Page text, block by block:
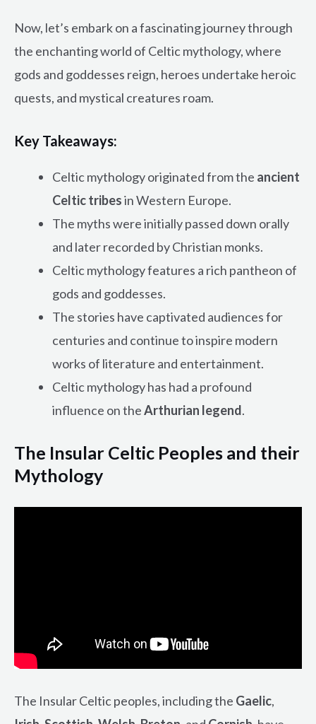
Now, let’s embark on a fascinating journey through
the enchanting world of Celtic mythology, where
gods and goddesses reign, heroes undertake heroic
quests, and mystical creatures roam.
Key Takeaways:
Celtic mythology originated from the ancient
Celtic tribesin Western Europe.
The myths were initially passed down orally
and later recorded by Christian monks.
Celtic mythology features a rich pantheon of
gods and goddesses.
The stories have captivated audiences for
centuries and continue to inspire modern
works of literature and entertainment.
Celtic mythology has had a profound
influence on theArthurian legend.
The Insular Celtic Peoples and their
Mythology
The Insular Celtic peoples, including the Gaelic,